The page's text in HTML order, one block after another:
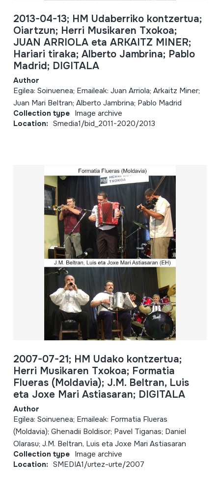
2013-04-13; HM Udaberriko kontzertua;
Oiartzun; Herri Musikaren Txokoa;
JUAN ARRIOLA eta ARKAITZ MINER;
Hariari tiraka; Alberto Jambrina; Pablo
Madrid; DIGITALA
Author
Egilea: Soinuenea; Emaileak: Juan Arriola; Arkaitz Miner;
Juan Mari Beltran; Alberto Jambrina; Pablo Madrid
Collection type Image archive
Location: Smedia1/bid_2011-2020/2013
2007-07-21; HM Udako kontzertua;
Herri Musikaren Txokoa; Formatia
Flueras (Moldavia); J.M. Beltran, Luis
eta Joxe Mari Astiasaran; DIGITALA
Author
Egilea: Soinuenea; Emaileak: Formatia Flueras
(Moldavia); Ghenadii Boldisor; Pavel Tiganas; Daniel
Olarasu; J.M. Beltran, Luis eta Joxe Mari Astiasaran
Collection type Image archive
Location: SMEDIA1/urtez-urte/2007